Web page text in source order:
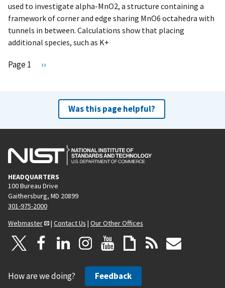
used to investigate alpha-MnO2, a structure containing a
framework of corner and edge sharing MnO6 octahedra with
tunnels in between. Calculations show that placing
additional species, such as K+
Pagination
Page 1
N
a
e
››
Was this page helpful?
HEADQUARTERS
100 Bureau Drive
Gaithersburg, MD 20899
301-975-2000
Webmaster
| Contact Us | Our Other Offices
How are we doing? Feedback